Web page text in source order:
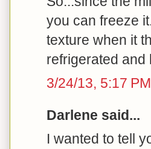
you can freeze
texture when it
refrigerated and
3/24/13, 5:17 PM
Darlene said...
I wanted to tell